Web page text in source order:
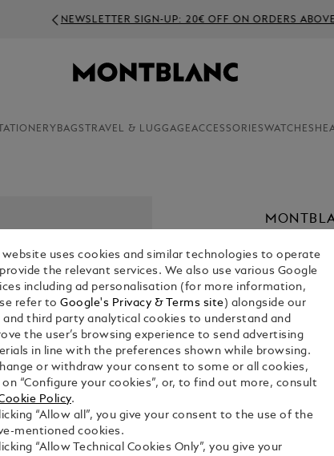
SIGN-UP: 20€ OFF ON ORDERS ABOVE 350€
BAGS TRAVEL & LUGGAGEACCESSORIESWATCHES
€ 1,900.00
Select a
Crafted
website uses cookies and similar technologies to operate
the relevant services. We also use various Google
including ad personalisation (for more information,
refer toGoogle's Privacy & Terms site ) alongside our
and third party analytical cookies to understand and
the user’s browsing experience to send advertising
in line with the preferences shown while browsing.
or withdraw your consent to some or all cookies,
on “Configure your cookies”, or, to find out more, consult
Policy.
“Allow all”, you give your consent to the use of the
mentioned cookies.
“Allow Technical Cookies Only”, you give your